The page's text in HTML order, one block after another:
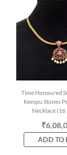
Time Honoured
Kempu Stones
Necklace (16
ADD TO